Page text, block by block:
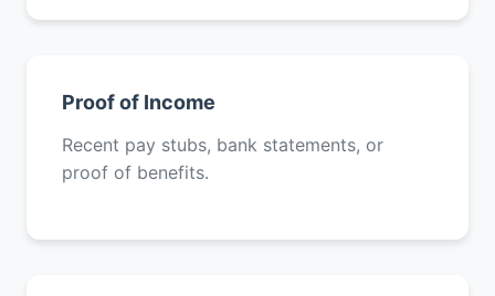
Proof of Income
Recent pay stubs, bank statements, or
proof of benefits.